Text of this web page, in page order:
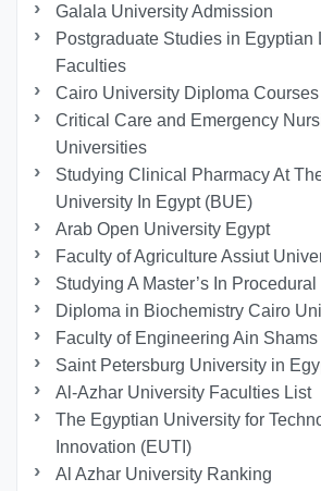
Galala University Admission
Postgraduate Studies in Egyptian
Faculties
Cairo University Diploma Courses
Critical Care and Emergency
Universities
Studying Clinical Pharmacy At
University In Egypt (BUE)
Arab Open University Egypt
Faculty of Agriculture Assiut
Studying A Master’s In
Diploma in Biochemistry Cairo
Faculty of Engineering Ain
Saint Petersburg University in
Al-Azhar University Faculties List
The Egyptian University for
Innovation (EUTI)
Al Azhar University Ranking